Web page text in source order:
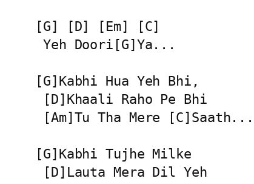
[G] [D] [Em] [C]
Yeh Doori[G]Ya...
[G]Kabhi Hua Yeh Bhi,
[D]Khaali Raho Pe Bhi
[Am]Tu Tha Mere [C]Saath...
[G]Kabhi Tujhe Milke
[D]Lauta Mera Dil Yeh